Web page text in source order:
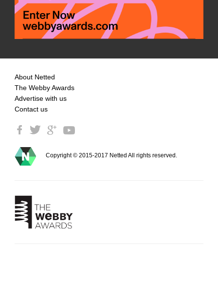
About Netted
The Webby Awards
Advertise with us
Contact us
Copyright © 2015-2017 Netted All rights reserved.